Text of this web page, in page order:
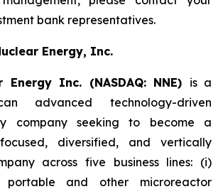
bank representatives.
Energy, Inc.
Energy Inc. (NASDAQ: NNE) is a
advanced technology-driven
company seeking to become a
diversified, and vertically
across five business lines: (i)
and other microreactor